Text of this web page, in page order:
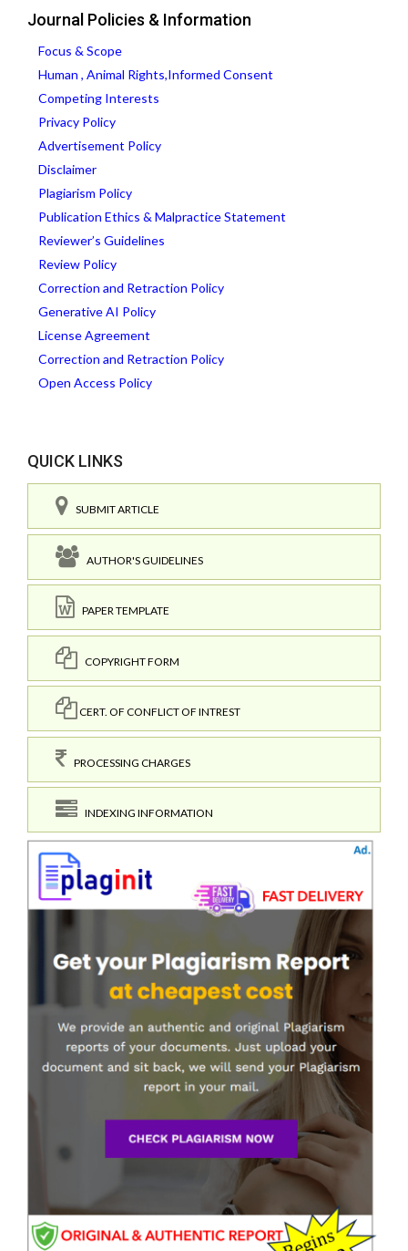
Journal Policies & Information
Focus & Scope
Human , Animal Rights,Informed Consent
Competing Interests
Privacy Policy
Advertisement Policy
Disclaimer
Plagiarism Policy
Publication Ethics & Malpractice Statement
Reviewer’s Guidelines
Review Policy
Correction and Retraction Policy
Generative AI Policy
License Agreement
Correction and Retraction Policy
Open Access Policy
QUICK LINKS
SUBMIT ARTICLE
AUTHOR'S GUIDELINES
PAPER TEMPLATE
COPYRIGHT FORM
CERT. OF CONFLICT OF INTREST
PROCESSING CHARGES
INDEXING INFORMATION